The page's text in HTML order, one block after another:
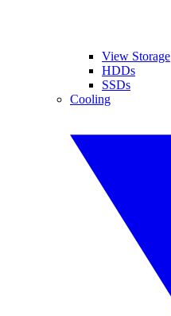
View Storage
HDDs
SSDs
Cooling